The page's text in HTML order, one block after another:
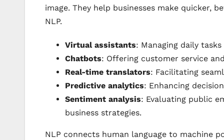
image. They help businesses make quicker,
NLP.
Virtual assistants: Managing daily
Chatbots: Offering customer service
Real-time translators: Facilitating
Predictive analytics: Enhancing
Sentiment analysis: Evaluating public
business strategies.
NLP connects human language to machine